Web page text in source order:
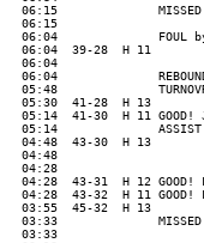
06:15
06:15
06:04              FOUL
06:04  39-28  H 11
06:04
06:04
05:48
05:30  41-28  H 13
05:14  41-30  H 11 GOOD!
05:14
04:48  43-30  H 13
04:48
04:28
04:28  43-31  H 12 GOOD!
04:28  43-32  H 11 GOOD!
03:55  45-32  H 13
03:33
03:33